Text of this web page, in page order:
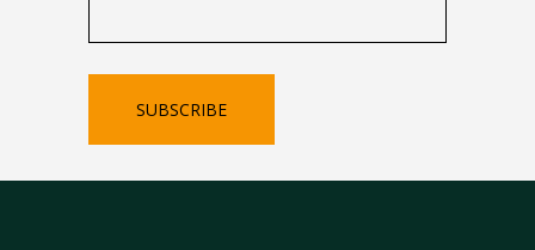
SUBSCRIBE